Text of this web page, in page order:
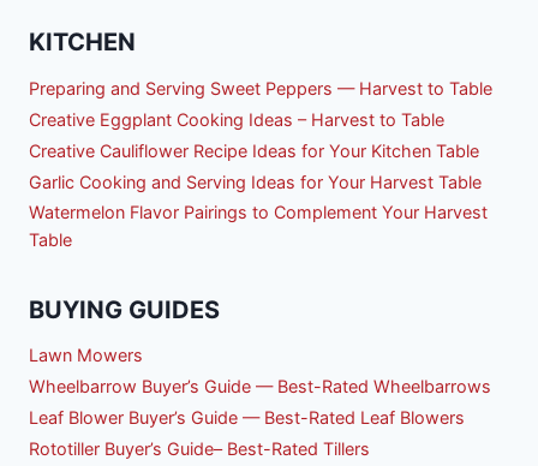
KITCHEN
Preparing and Serving Sweet Peppers — Harvest to Table
Creative Eggplant Cooking Ideas – Harvest to Table
Creative Cauliflower Recipe Ideas for Your Kitchen Table
Garlic Cooking and Serving Ideas for Your Harvest Table
Watermelon Flavor Pairings to Complement Your Harvest
Table
BUYING GUIDES
Lawn Mowers
Wheelbarrow Buyer’s Guide — Best-Rated Wheelbarrows
Leaf Blower Buyer’s Guide — Best-Rated Leaf Blowers
Rototiller Buyer’s Guide– Best-Rated Tillers